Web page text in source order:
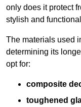
only does it protect
stylish and
The materials used
determining its
opt for:
composite
toughened